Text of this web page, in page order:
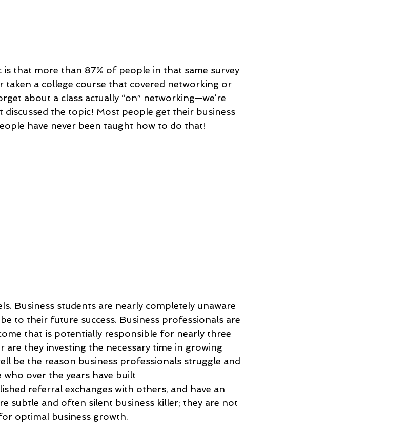
that more than 87% of people in that same survey
taken a college course that covered networking or
about a class actually “on” networking—we’re
the topic! Most people get their business
have never been taught how to do that!
Business students are nearly completely unaware
to their future success. Business professionals are
that is potentially responsible for nearly three
they investing the necessary time in growing
be the reason business professionals struggle and
over the years have built
referral exchanges with others, and have an
subtle and often silent business killer; they are not
optimal business growth.